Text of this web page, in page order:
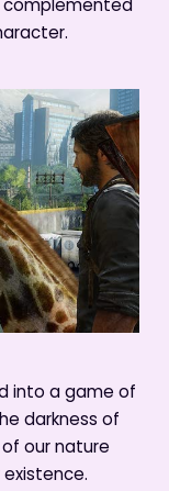
complemented
into a game of
darkness of
our nature